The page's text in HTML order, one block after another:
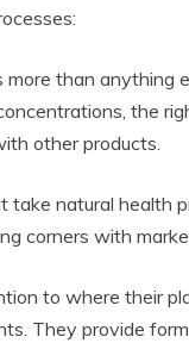
more than anything
the
other products.
take natural health
corners with
to where their
They provide